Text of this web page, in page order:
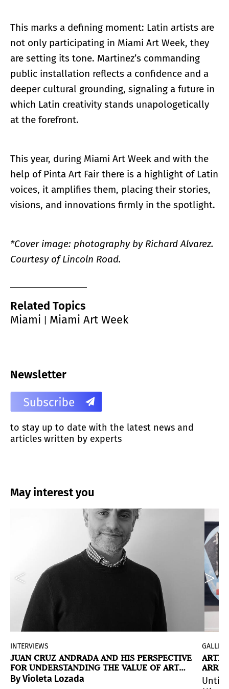
This marks a defining moment: Latin artists are
not only participating in Miami Art Week, they
are setting its tone. Martinez’s commanding
public installation reflects a confidence and a
deeper cultural grounding, signaling a future in
which Latin creativity stands unapologetically
at the forefront.
This year, during Miami Art Week and with the
help of Pinta Art Fair there is a highlight of Latin
voices, it amplifies them, placing their stories,
visions, and innovations firmly in the spotlight.
*Cover image: photography by Richard Alvarez.
Courtesy of Lincoln Road.
Related Topics
Miami
Miami Art Week
Newsletter
to stay up to date with the latest news and
articles written by experts
May interest you
migrant communities imagine —and reinvent—
in constant tension between allure and ruin.
of the artist's fictional universe, where sentient
INTERVIEWS
JUAN CRUZ ANDRADA AND HIS PERSPECTIVE
FOR UNDERSTANDING THE VALUE OF ART
DURING MIAMI ART WEEK
By Violeta Lozada
Until